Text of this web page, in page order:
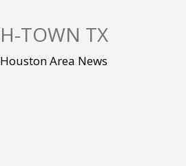
H-TOWN TX
Houston Area News